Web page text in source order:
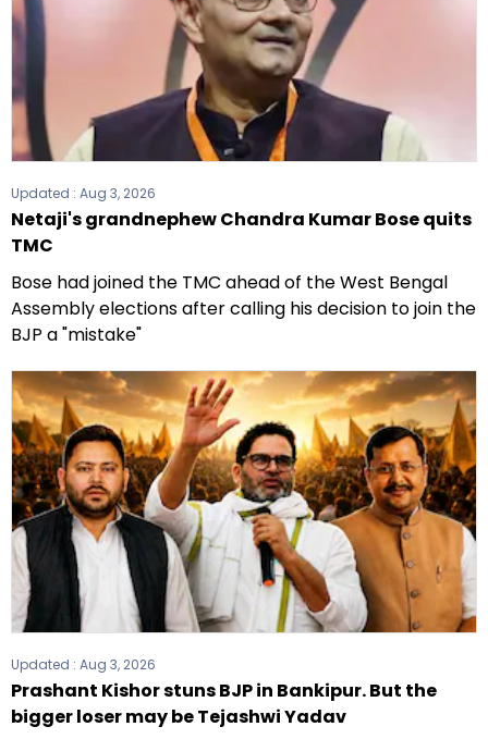
Updated : Aug 3, 2026
Netaji's grandnephew Chandra Kumar Bose quits
TMC
Bose had joined the TMC ahead of the West Bengal
Assembly elections after calling his decision to join the
BJP a "mistake"
Updated : Aug 3, 2026
Prashant Kishor stuns BJP in Bankipur. But the
bigger loser may be Tejashwi Yadav